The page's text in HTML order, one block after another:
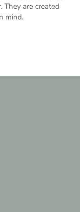
They are created
mind.